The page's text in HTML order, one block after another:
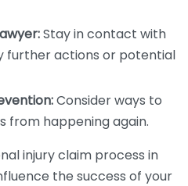
Stay in contact with
further actions or potential
Consider ways to
from happening again.
injury claim process in
the success of your